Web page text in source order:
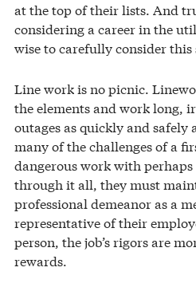
at the top of their lists. And
considering a career in the
wise to carefully consider this
Line work is no picnic.
the elements and work long,
outages as quickly and safely
many of the challenges of a
dangerous work with
through it all, they must
professional demeanor as a
representative of their
person, the job’s rigors are
rewards.